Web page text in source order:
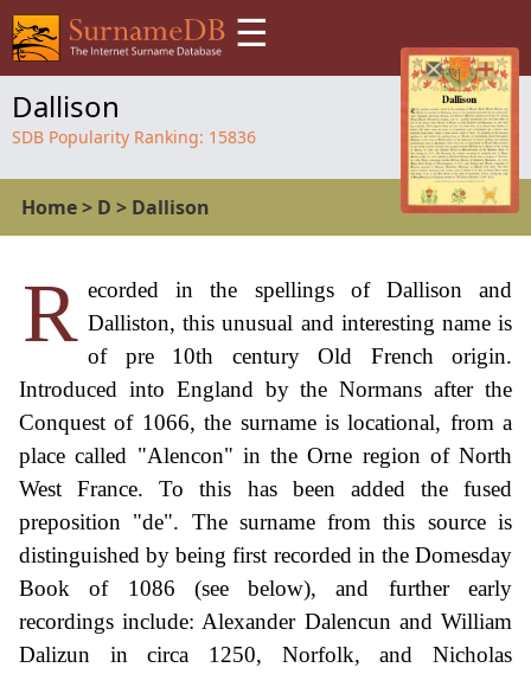
☰
Dallison
SDB Popularity Ranking: 15836
Home> D > Dallison
R ecorded in the spellings of Dallison and
Dalliston, this unusual and interesting name is
of pre 10th century Old French origin.
Introduced into England by the Normans after the
Conquest of 1066, the surname is locational, from a
place called "Alencon" in the Orne region of North
West France. To this has been added the fused
preposition "de". The surname from this source is
distinguished by being first recorded in the Domesday
Book of 1086 (see below), and further early
recordings include: Alexander Dalencun and William
Dalizun in circa 1250, Norfolk, and Nicholas